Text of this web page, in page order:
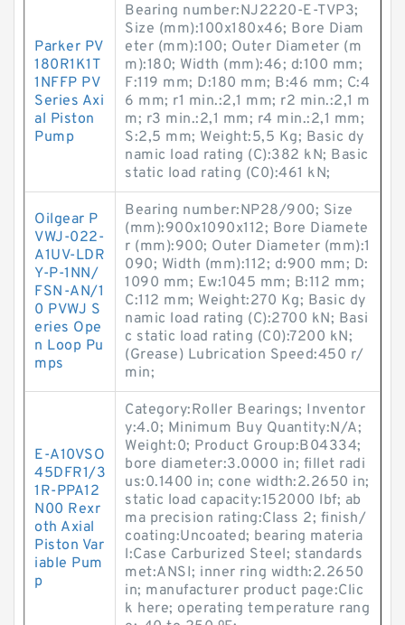
Parker PV
180R1K1T
1NFFP PV
Series Axi
al Piston
Pump
Bearing number:NJ2220-E-TVP3;
Size (mm):100x180x46; Bore Diam
eter (mm):100; Outer Diameter (m
m):180; Width (mm):46; d:100 mm;
F:119 mm; D:180 mm; B:46 mm; C:4
6 mm; r1 min.:2,1 mm; r2 min.:2,1 m
m; r3 min.:2,1 mm; r4 min.:2,1 mm;
S:2,5 mm; Weight:5,5 Kg; Basic dy
namic load rating (C):382 kN; Basic
static load rating (C0):461 kN;
Oilgear P
VWJ-022-
A1UV-LDR
Y-P-1NN/
FSN-AN/1
0 PVWJ S
eries Ope
n Loop Pu
mps
Bearing number:NP28/900; Size
(mm):900x1090x112; Bore Diamete
r (mm):900; Outer Diameter (mm):1
090; Width (mm):112; d:900 mm; D:
1090 mm; Ew:1045 mm; B:112 mm;
C:112 mm; Weight:270 Kg; Basic dy
namic load rating (C):2700 kN; Basi
c static load rating (C0):7200 kN;
(Grease) Lubrication Speed:450 r/
min;
E-A10VSO
45DFR1/3
1R-PPA12
N00 Rexr
oth Axial
Piston Var
iable Pum
p
Category:Roller Bearings; Inventor
y:4.0; Minimum Buy Quantity:N/A;
Weight:0; Product Group:B04334;
bore diameter:3.0000 in; fillet radi
us:0.1400 in; cone width:2.2650 in;
static load capacity:152000 lbf; ab
ma precision rating:Class 2; finish/
coating:Uncoated; bearing materia
l:Case Carburized Steel; standards
met:ANSI; inner ring width:2.2650
in; manufacturer product page:Clic
k here; operating temperature rang